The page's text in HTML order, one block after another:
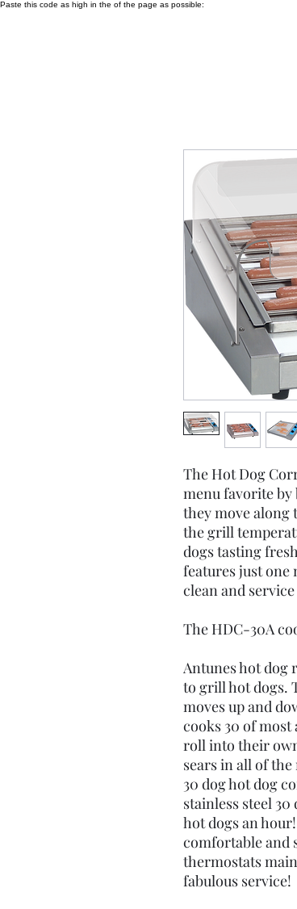
Paste this code as high in the of the page as possible:
The Hot Dog
menu favorite by
they move along
the grill
dogs tasting
features just
clean and
The HDC-30A
Antunes hot dog
to grill hot dogs.
moves up and
cooks 30 of most
roll into their
sears in all of
30 dog hot dog
stainless steel
hot dogs an
comfortable and
thermostats
fabulous service!